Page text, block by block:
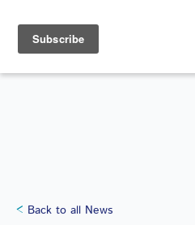
Back to all News